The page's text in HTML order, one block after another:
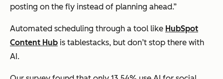
posting on the fly instead of planning ahead.”
Automated scheduling through a tool like HubSpot
Content Hub is tablestacks, but don’t stop there with
AI.